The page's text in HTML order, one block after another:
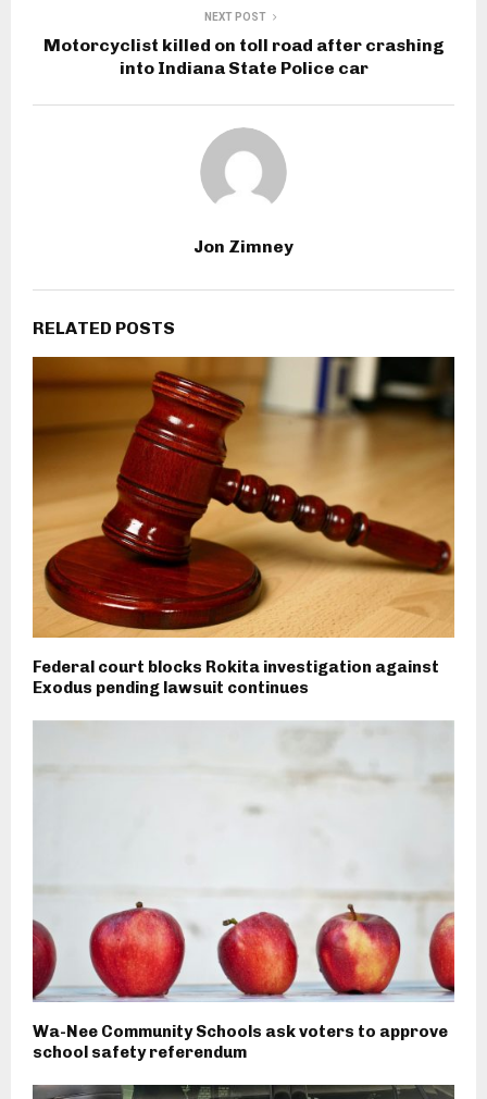
NEXT POST
Motorcyclist killed on toll road after crashing
into Indiana State Police car
Jon Zimney
RELATED POSTS
Federal court blocks Rokita investigation against
Exodus pending lawsuit continues
Wa-Nee Community Schools ask voters to approve
school safety referendum